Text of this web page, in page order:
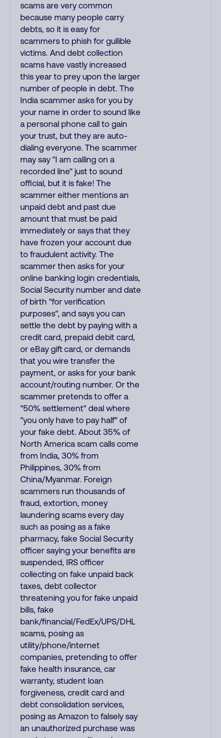
scams are very common
because many people carry
debts, so it is easy for
scammers to phish for gullible
victims. And debt collection
scams have vastly increased
this year to prey upon the larger
number of people in debt. The
India scammer asks for you by
your name in order to sound like
a personal phone call to gain
your trust, but they are auto-
dialing everyone. The scammer
may say "I am calling on a
recorded line" just to sound
official, but it is fake! The
scammer either mentions an
unpaid debt and past due
amount that must be paid
immediately or says that they
have frozen your account due
to fraudulent activity. The
scammer then asks for your
online banking login credentials,
Social Security number and date
of birth "for verification
purposes", and says you can
settle the debt by paying with a
credit card, prepaid debit card,
or eBay gift card, or demands
that you wire transfer the
payment, or asks for your bank
account/routing number. Or the
scammer pretends to offer a
"50% settlement" deal where
"you only have to pay half" of
your fake debt. About 35% of
North America scam calls come
from India, 30% from
Philippines, 30% from
China/Myanmar. Foreign
scammers run thousands of
fraud, extortion, money
laundering scams every day
such as posing as a fake
pharmacy, fake Social Security
officer saying your benefits are
suspended, IRS officer
collecting on fake unpaid back
taxes, debt collector
threatening you for fake unpaid
bills, fake
bank/financial/FedEx/UPS/DHL
scams, posing as
utility/phone/internet
companies, pretending to offer
fake health insurance, car
warranty, student loan
forgiveness, credit card and
debt consolidation services,
posing as Amazon to falsely say
an unauthorized purchase was